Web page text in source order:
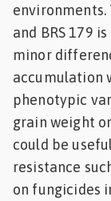
environments.
and BRS 179
minor
accumulation
phenotypic
grain weight
could be
resistance
on fungicides